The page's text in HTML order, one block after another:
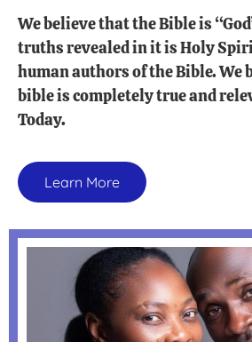
We believe that the Bible is
truths revealed in it is Holy
human authors of the Bible. We
bible is completely true and
Today.
Learn More